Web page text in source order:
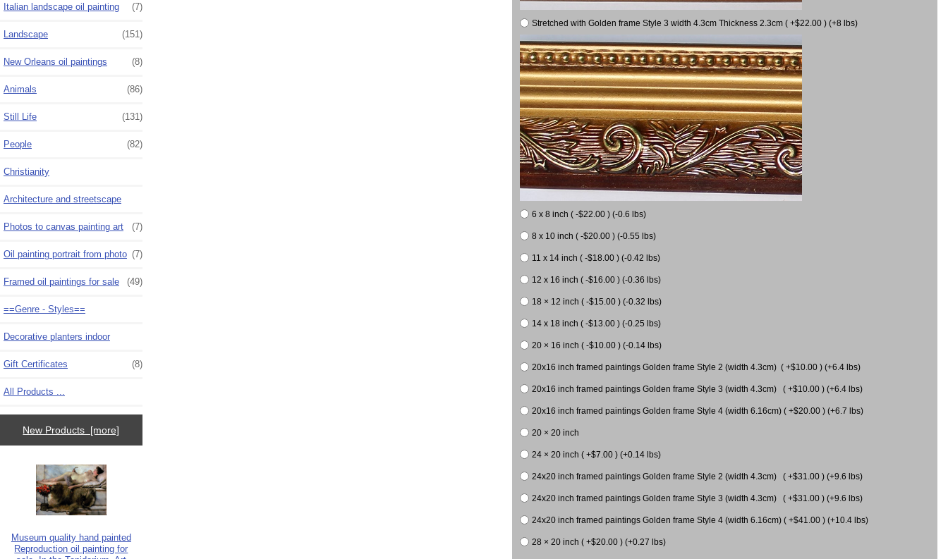
Italian landscape oil painting
(7)
Landscape (151)
New Orleans oil paintings (8)
Animals (86)
Still Life (131)
People (82)
Christianity
Architecture and streetscape
Photos to canvas painting art (7)
Oil painting portrait from photo (7)
Framed oil paintings for sale (49)
==Genre - Styles==
Decorative planters indoor
Gift Certificates (8)
All Products ...
New Products [more]
Museum quality hand painted
Reproduction oil painting for
Stretched with Golden frame Style 3 width 4.3cm Thickness 2.3cm ( +$22.00 ) (+8 lbs)
6 x 8 inch ( -$22.00 ) (-0.6 lbs)
8 x 10 inch ( -$20.00 ) (-0.55 lbs)
11 x 14 inch ( -$18.00 ) (-0.42 lbs)
12 x 16 inch ( -$16.00 ) (-0.36 lbs)
18 × 12 inch ( -$15.00 ) (-0.32 lbs)
14 x 18 inch ( -$13.00 ) (-0.25 lbs)
20 × 16 inch ( -$10.00 ) (-0.14 lbs)
20x16 inch framed paintings Golden frame Style 2 (width 4.3cm) ( +$10.00 ) (+6.4 lbs)
20x16 inch framed paintings Golden frame Style 3 (width 4.3cm) ( +$10.00 ) (+6.4 lbs)
20x16 inch framed paintings Golden frame Style 4 (width 6.16cm) ( +$20.00 ) (+6.7 lbs)
20 × 20 inch
24 × 20 inch ( +$7.00 ) (+0.14 lbs)
24x20 inch framed paintings Golden frame Style 2 (width 4.3cm) ( +$31.00 ) (+9.6 lbs)
24x20 inch framed paintings Golden frame Style 3 (width 4.3cm) ( +$31.00 ) (+9.6 lbs)
24x20 inch framed paintings Golden frame Style 4 (width 6.16cm) ( +$41.00 ) (+10.4 lbs)
28 × 20 inch ( +$20.00 ) (+0.27 lbs)